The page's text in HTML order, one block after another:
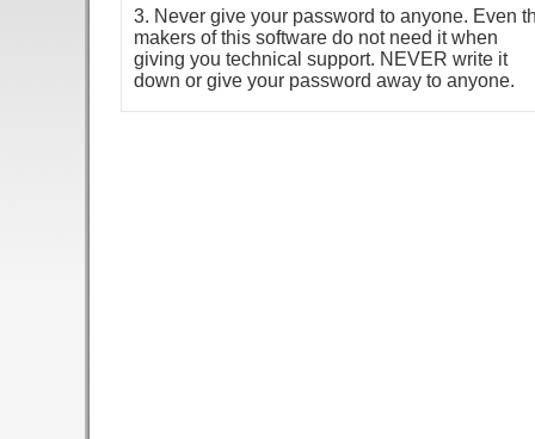
3. Never give your password to anyone. Even
makers of this software do not need it when
giving you technical support. NEVER write it
down or give your password away to anyone.